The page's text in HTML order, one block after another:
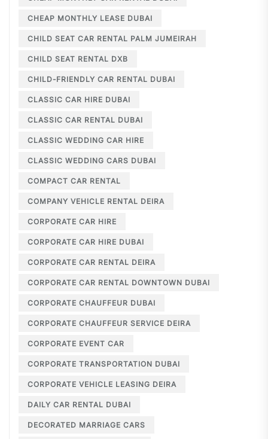
CHEAP MONTHLY LEASE DUBAI
CHILD SEAT CAR RENTAL PALM JUMEIRAH
CHILD SEAT RENTAL DXB
CHILD-FRIENDLY CAR RENTAL DUBAI
CLASSIC CAR HIRE DUBAI
CLASSIC CAR RENTAL DUBAI
CLASSIC WEDDING CAR HIRE
CLASSIC WEDDING CARS DUBAI
COMPACT CAR RENTAL
COMPANY VEHICLE RENTAL DEIRA
CORPORATE CAR HIRE
CORPORATE CAR HIRE DUBAI
CORPORATE CAR RENTAL DEIRA
CORPORATE CAR RENTAL DOWNTOWN DUBAI
CORPORATE CHAUFFEUR DUBAI
CORPORATE CHAUFFEUR SERVICE DEIRA
CORPORATE EVENT CAR
CORPORATE TRANSPORTATION DUBAI
CORPORATE VEHICLE LEASING DEIRA
DAILY CAR RENTAL DUBAI
DECORATED MARRIAGE CARS